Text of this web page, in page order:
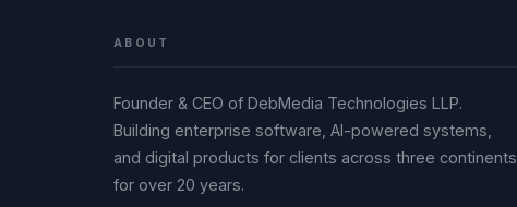
ABOUT
Founder & CEO of DebMedia Technologies LLP.
Building enterprise software, AI-powered systems,
and digital products for clients across three continents
for over 20 years.